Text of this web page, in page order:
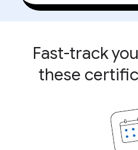
Fast-track
these